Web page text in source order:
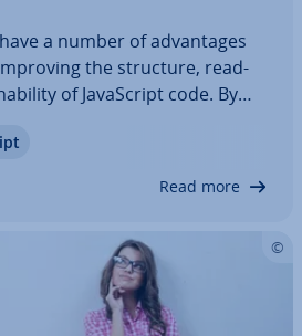
a number of ad­vant­ages
the structure, read­
of JavaS­cript code. By
assign and use valid values.
Read more